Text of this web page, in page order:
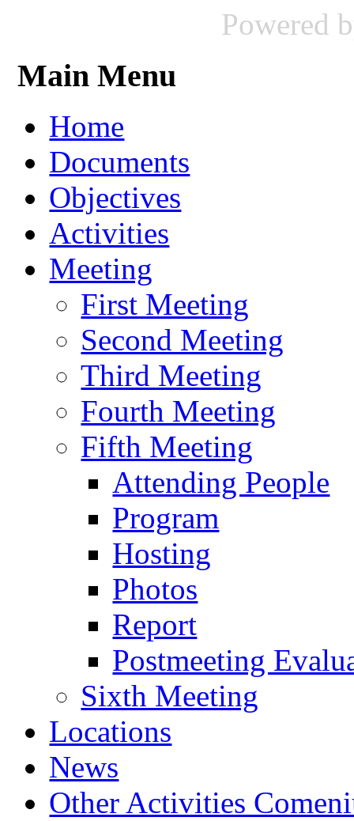
Powered
Main Menu
Home
Documents
Objectives
Activities
Meeting
First Meeting
Second Meeting
Third Meeting
Fourth Meeting
Fifth Meeting
Attending People
Program
Hosting
Photos
Report
Postmeeting
Sixth Meeting
Locations
News
Other Activities